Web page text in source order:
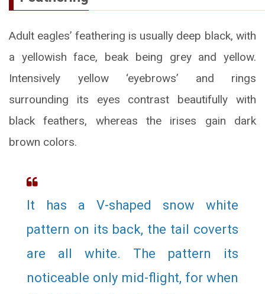
Adult eagles’ feathering is usually deep black, with
a yellowish face, beak being grey and yellow.
Intensively yellow ‘eyebrows’ and rings
surrounding its eyes contrast beautifully with
black feathers, whereas the irises gain dark
brown colors.
It has a V-shaped snow white
pattern on its back, the tail coverts
are all white. The pattern its
noticeable only mid-flight, for when